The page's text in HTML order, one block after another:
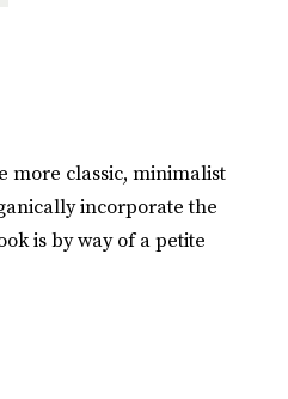
more classic, minimalist
incorporate the
is by way of a petite